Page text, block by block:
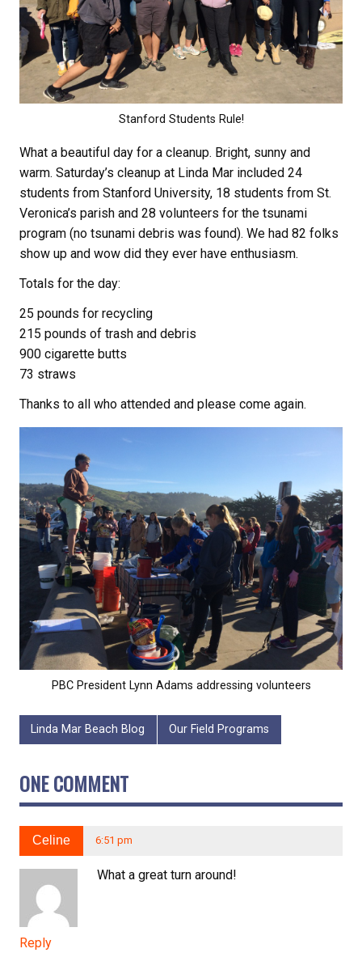
Stanford Students Rule!
What a beautiful day for a cleanup. Bright, sunny and
warm. Saturday’s cleanup at Linda Mar included 24
students from Stanford University, 18 students from St.
Veronica’s parish and 28 volunteers for the tsunami
program (no tsunami debris was found). We had 82 folks
show up and wow did they ever have enthusiasm.
Totals for the day:
25 pounds for recycling
215 pounds of trash and debris
900 cigarette butts
73 straws
Thanks to all who attended and please come again.
PBC President Lynn Adams addressing volunteers
Linda Mar Beach Blog Our Field Programs
ONE COMMENT
Celine 6:51 pm
What a great turn around!
Reply